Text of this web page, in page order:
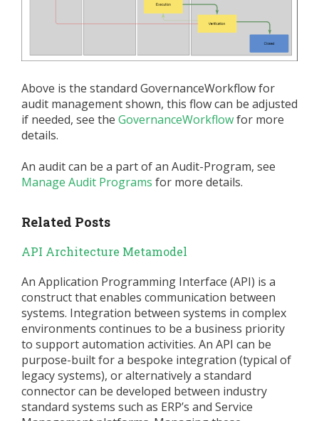
Above is the standard GovernanceWorkflow for
audit management shown, this flow can be adjusted
if needed, see the GovernanceWorkflowfor more
details.
An audit can be a part of an Audit-Program, see
Manage Audit Programs for more details.
Related Posts
API Architecture Metamodel
An Application Programming Interface (API) is a
construct that enables communication between
systems. Integration between systems in complex
environments continues to be a business priority
to support automation activities. An API can be
purpose-built for a bespoke integration (typical of
legacy systems), or alternatively a standard
connector can be developed between industry
standard systems such as ERP’s and Service